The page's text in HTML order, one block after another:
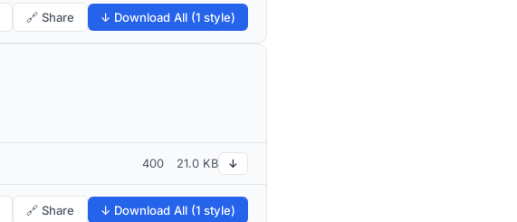
🔗 Share ↓ Download All (1 style)
400 21.0 KB ↓
🔗 Share ↓ Download All (1 style)